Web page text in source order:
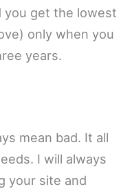
you get the lowest
only when you
years.
mean bad. It all
I will always
your site and